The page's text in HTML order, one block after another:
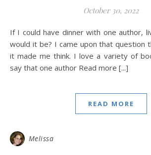
October 30, 2022
If I could have dinner with one author, living or dead, who
would it be? I came upon that question
it made me think. I love a variety of
say that one author Read more [...]
READ MORE
Melissa